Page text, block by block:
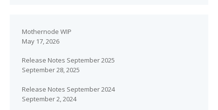
Mothernode WIP
May 17, 2026
Release Notes September 2025
September 28, 2025
Release Notes September 2024
September 2, 2024